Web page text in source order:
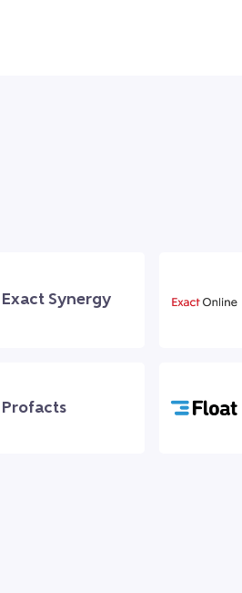
Exact Synergy
Profacts